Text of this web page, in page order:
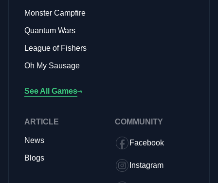
Monster Campfire
Quantum Wars
League of Fishers
Oh My Sausage
See All Games
ARTICLE
News
Blogs
COMMUNITY
Facebook
Instagram